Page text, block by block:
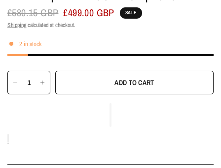
£580.15 GBP £499.00 GBP SALE
Shippingcalculated at checkout.
2 in stock
ADD TO CART